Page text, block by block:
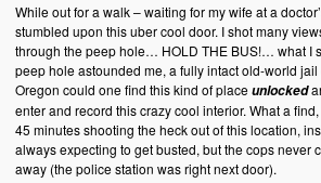
While out for a walk – waiting for my wife at a
stumbled upon this uber cool door. I shot many
through the peep hole… HOLD THE BUS!… what I
peep hole astounded me, a fully intact old-world jail
Oregon could one find this kind of placeunlocked
enter and record this crazy cool interior. What a
45 minutes shooting the heck out of this location,
always expecting to get busted, but the cops never
away (the police station was right next door).